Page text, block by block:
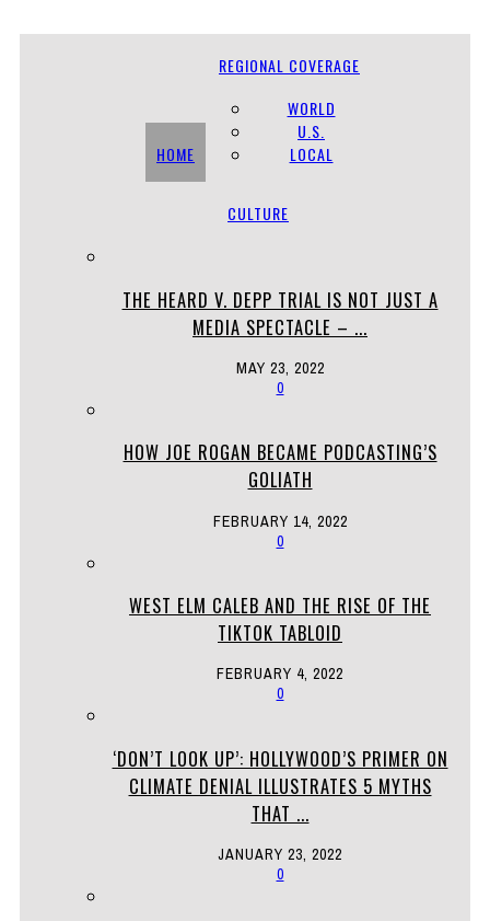
HOME
REGIONAL COVERAGE
WORLD
U.S.
LOCAL
CULTURE
THE HEARD V. DEPP TRIAL IS NOT JUST A
MEDIA SPECTACLE – ...
MAY 23, 2022
0
HOW JOE ROGAN BECAME PODCASTING’S
GOLIATH
FEBRUARY 14, 2022
0
WEST ELM CALEB AND THE RISE OF THE
TIKTOK TABLOID
FEBRUARY 4, 2022
0
‘DON’T LOOK UP’: HOLLYWOOD’S PRIMER ON
CLIMATE DENIAL ILLUSTRATES 5 MYTHS
THAT ...
JANUARY 23, 2022
0